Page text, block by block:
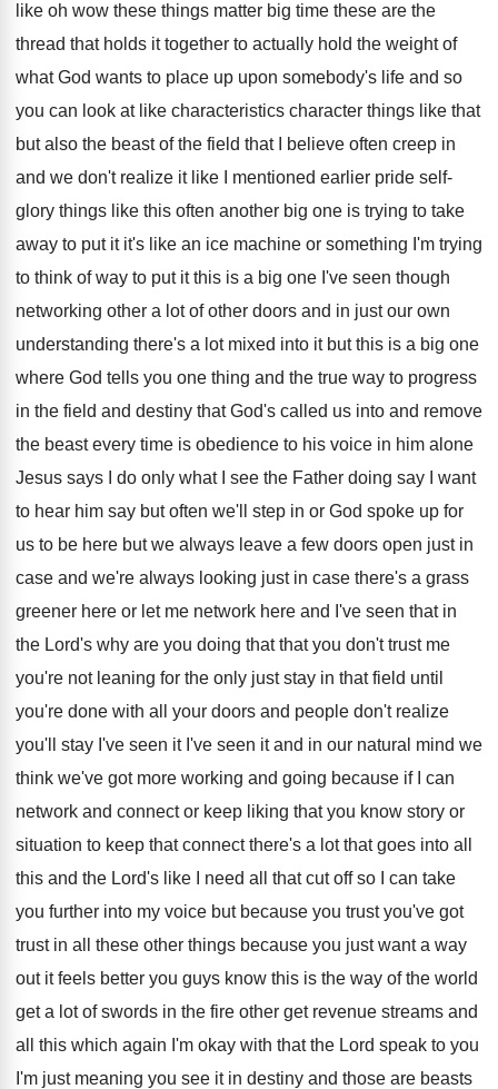
like oh wow these things matter big time these are the
thread that holds it together to actually hold the weight of
what God wants to place up upon somebody's life and so
you can look at like characteristics character things like that
but also the beast of the field that
I believe often creep in
and we don't realize it like I mentioned earlier pride self-
glory things like this often another big one is trying to take
away to put it it's like an ice machine or something I'm trying
to think of way to put it this is a big one I've seen though
networking other a lot of other doors and in just our own
understanding there's a lot mixed into it but this is a big one
where God tells you one thing and the true way to progress
in the field and destiny that God's called us into and remove
the beast every time is obedience to his voice in him alone
Jesus says I
do only what I see the Father doing say I want
to hear him say but often we'll step in or God spoke up for
us to be here but we always leave a few doors open just in
case and we're always looking just in case there's a grass
greener here or let me network here and I've seen that in
the Lord's why are you doing that that you don't trust me
you're not leaning for the only just stay in that field until
you're done with all your doors and people don't realize
you'll stay I've seen itI've seen itand in our natural mind we
think we've got more working and going because if I
can
network and connect or keep liking that you know story or
situation to keep that connect there's a lot that goes into all
this and the Lord's like I need all
that cut off so I can take
you further into my voice but because you trust you've got
trust in all these other things because you just want a way
out it feels better you guys know this is the way of the world
get a lot of swords in the fire other get revenue streams and
all this which again I'm okay with that the Lord speak to you
I'm just meaning you see it in destiny and those are beasts